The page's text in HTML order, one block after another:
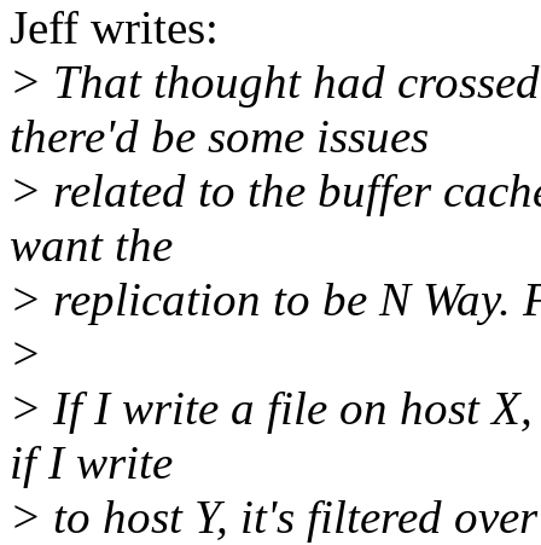
Jeff writes:
> That thought had
there'd be some issues
> related to the buffer
want the
> replication to be N Way.
>
> If I write a file on host
if I write
> to host Y, it's filtered